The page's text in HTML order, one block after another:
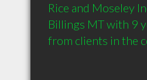
Rice and Moseley
Billings MT with 9
from clients in the